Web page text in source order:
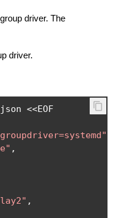
driver. The
driver.
json <<
,
,